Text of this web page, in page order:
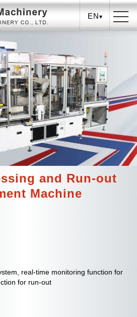
EN
and Run-out
Machine
real-time monitoring function for
for run-out